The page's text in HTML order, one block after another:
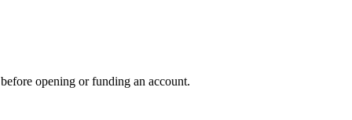
opening or funding an account.